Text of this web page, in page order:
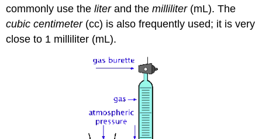
commonly use theliterand themilliliter(mL). The
cubic centimeter(cc) is also frequently used; it is very
close to 1 milliliter (mL).